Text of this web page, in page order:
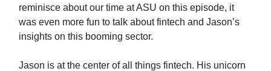
reminisce about our time at ASU on this episode, it
was even more fun to talk about fintech and Jason’s
insights on this booming sector.
Jason is at the center of all things fintech. His unicorn